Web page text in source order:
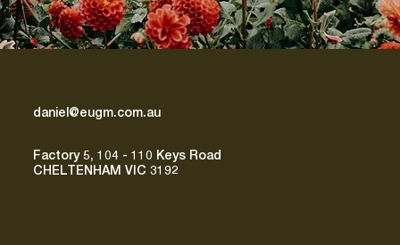
daniel@eugm.com.au
Factory 5, 104 - 110 Keys Road
CHELTENHAM VIC 3192